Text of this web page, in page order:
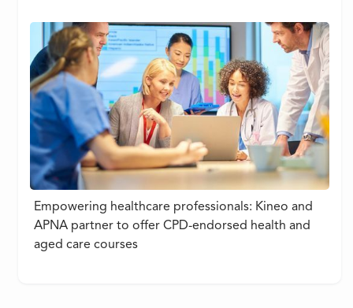
Empowering healthcare professionals: Kineo and
APNA partner to offer CPD-endorsed health and
aged care courses